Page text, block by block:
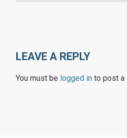
LEAVE A REPLY
You must be logged in to post a